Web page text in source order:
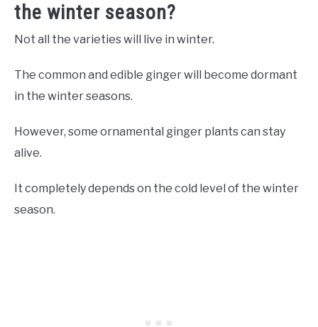
the winter season?
Not all the varieties will live in winter.
The common and edible ginger will become dormant
in the winter seasons.
However, some ornamental ginger plants can stay
alive.
It completely depends on the cold level of the winter
season.